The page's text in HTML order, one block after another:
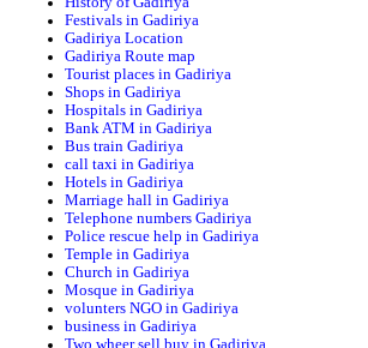
Festivals in Gadiriya
Gadiriya Location
Gadiriya Route map
Tourist places in Gadiriya
Shops in Gadiriya
Hospitals in Gadiriya
Bank ATM in Gadiriya
Bus train Gadiriya
call taxi in Gadiriya
Hotels in Gadiriya
Marriage hall in Gadiriya
Telephone numbers Gadiriya
Police rescue help in Gadiriya
Temple in Gadiriya
Church in Gadiriya
Mosque in Gadiriya
volunters NGO in Gadiriya
business in Gadiriya
Two wheer sell buy in Gadiriya